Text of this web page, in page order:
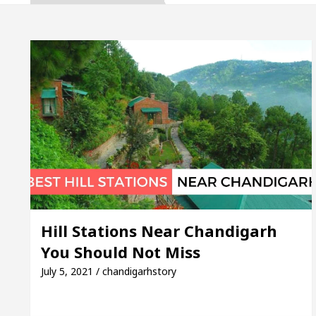
For Your Beautiful Skin 5 Best Cardiologists
Detel Easy Plus and how it was made
to Smart Exam Preparation Unlock
Inaugurates the Newly Renovated Medical
For Your Beautiful Skin 5 Best Cardiologists
Detel Easy Plus and how it was made
Hill Stations Near Chandigarh
You Should Not Miss
July 5, 2021 / chandigarhstory